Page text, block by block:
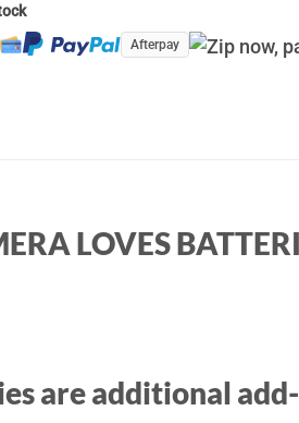
Afterpay
LOVES
are additional add-